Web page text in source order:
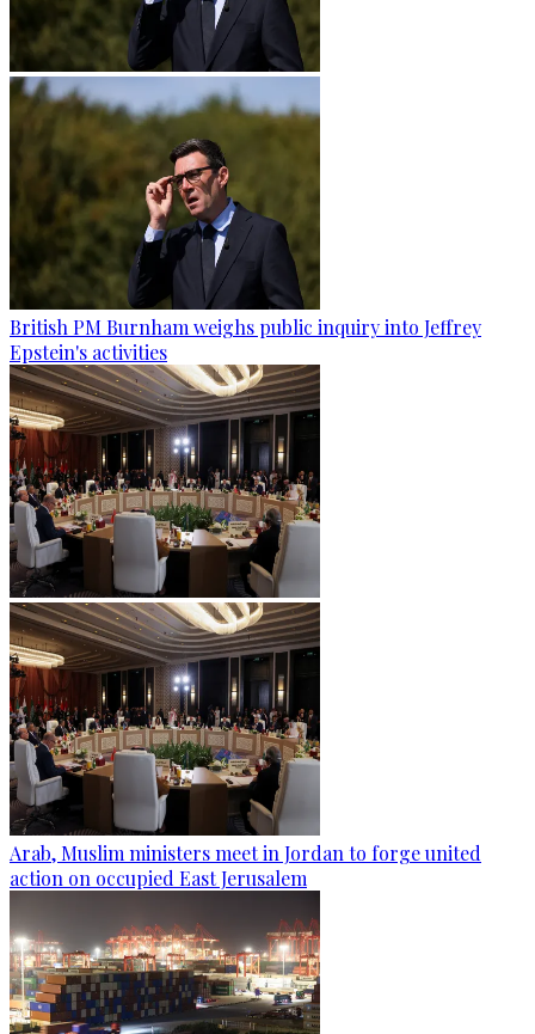
British PM Burnham weighs public inquiry into Jeffrey
Epstein's activities
Arab, Muslim ministers meet in Jordan to forge united
action on occupied East Jerusalem